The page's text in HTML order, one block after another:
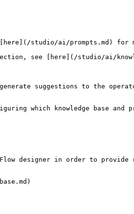
studio/ai/prompts.md) for
see [here](/studio/ai/
suggestions to the
which knowledge base
designer in order to